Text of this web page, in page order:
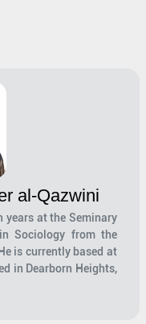
al-Qazwini
years at the Seminary
Sociology from the
is currently based at
in Dearborn Heights,